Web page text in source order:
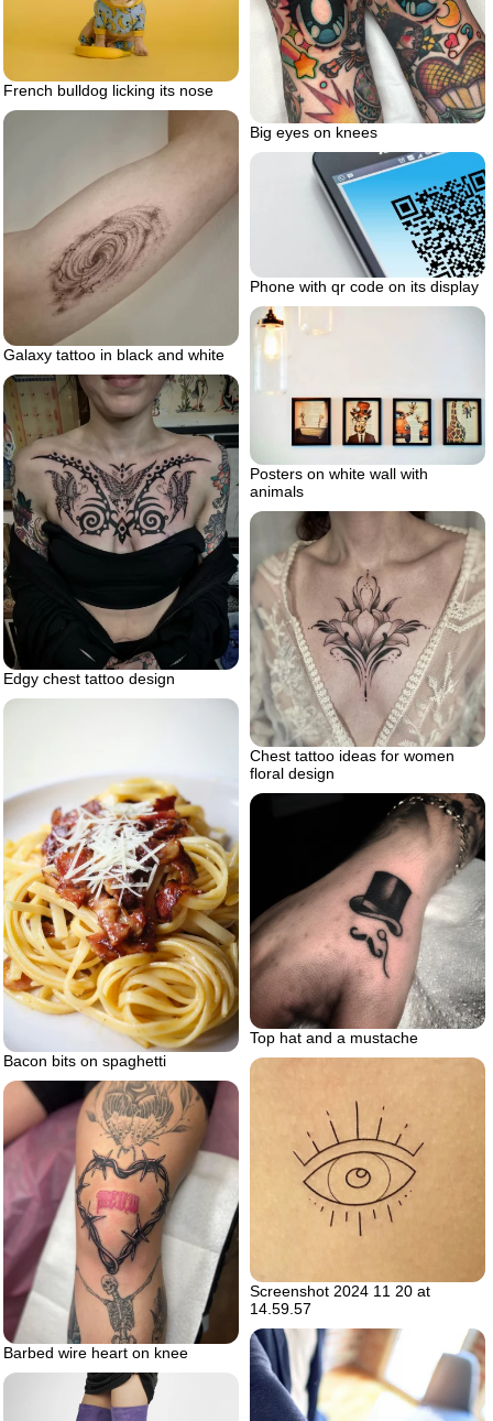
Big eyes on knees
French bulldog licking its nose
Galaxy tattoo in black and white
Phone with qr code on its display
Posters on white wall with
animals
Edgy chest tattoo design
Chest tattoo ideas for women
floral design
Bacon bits on spaghetti
Top hat and a mustache
Screenshot 2024 11 20 at
14.59.57
Barbed wire heart on knee